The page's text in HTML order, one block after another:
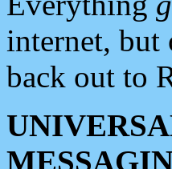
internet, but
back out to